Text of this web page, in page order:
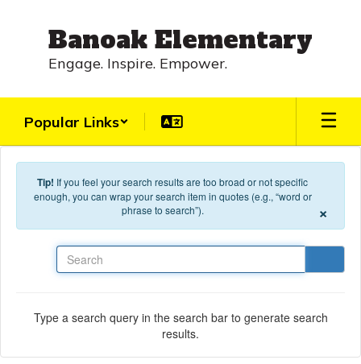
Banoak Elementary
Engage. Inspire. Empower.
Popular Links
Tip! If you feel your search results are too broad or not specific
enough, you can wrap your search item in quotes (e.g., “word or
phrase to search”).
×
Type a search query in the search bar to generate search
results.